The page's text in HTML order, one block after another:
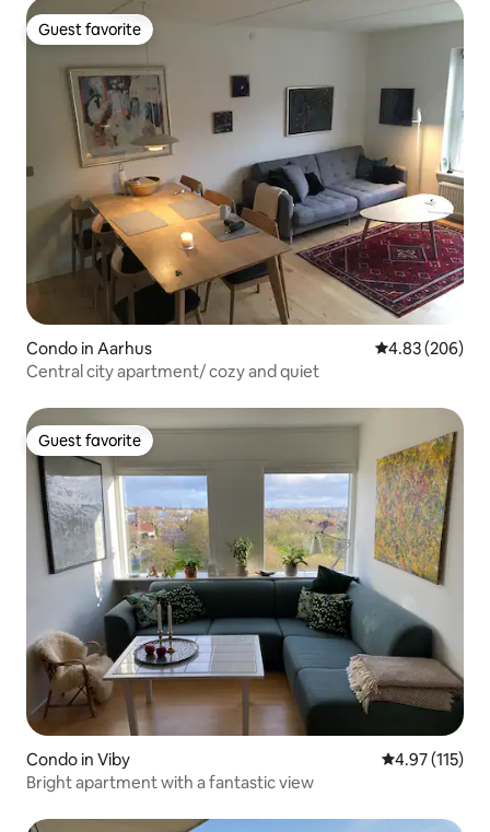
Guest favorite
Guest favorite
Condo in Aarhus 4.83 out of 5
4.83 (206)
Central city apartment/ cozy and quiet
Guest favorite
Guest favorite
Condo in Viby 4.97 out of 5
4.97 (115)
Bright apartment with a fantastic view